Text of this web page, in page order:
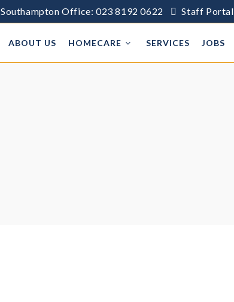
Southampton Office: 023 8192 0622 Staff Portal
ABOUT US HOMECARE SERVICES JOBS